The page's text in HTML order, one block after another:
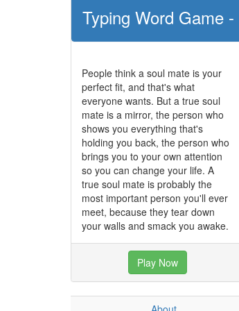
Typing Word Game -
People think a soul mate is your
perfect fit, and that's what
everyone wants. But a true soul
mate is a mirror, the person who
shows you everything that's
holding you back, the person who
brings you to your own attention
so you can change your life. A
true soul mate is probably the
most important person you'll ever
meet, because they tear down
your walls and smack you awake.
Play Now